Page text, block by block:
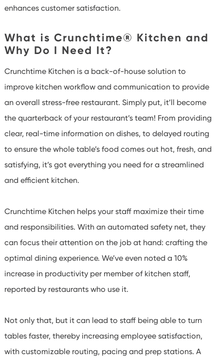
enhances customer satisfaction.
What is Crunchtime® Kitchen and
Why Do I Need It?
Crunchtime Kitchen is a back-of-house solution to
improve kitchen workflow and communication to provide
an overall stress-free restaurant. Simply put, it’ll become
the quarterback of your restaurant’s team! From providing
clear, real-time information on dishes, to delayed routing
to ensure the whole table’s food comes out hot, fresh, and
satisfying, it’s got everything you need for a streamlined
and efficient kitchen.
Crunchtime Kitchen helps your staff maximize their time
and responsibilities. With an automated safety net, they
can focus their attention on the job at hand: crafting the
optimal dining experience. We’ve even noted a 10%
increase in productivity per member of kitchen staff,
reported by restaurants who use it.
Not only that, but it can lead to staff being able to turn
tables faster, thereby increasing employee satisfaction,
with customizable routing, pacing and prep stations. A